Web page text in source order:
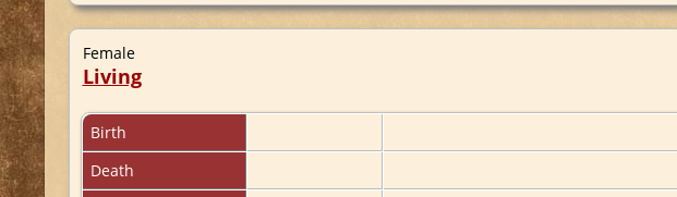
Female
Living
Birth
Death